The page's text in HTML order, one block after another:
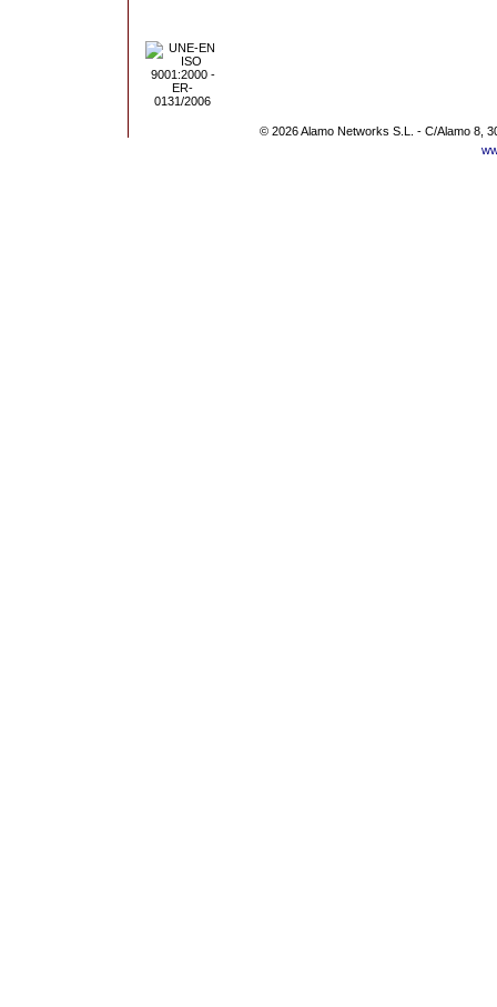
© 2026 Alamo Networks S.L. - C/Alamo 8,